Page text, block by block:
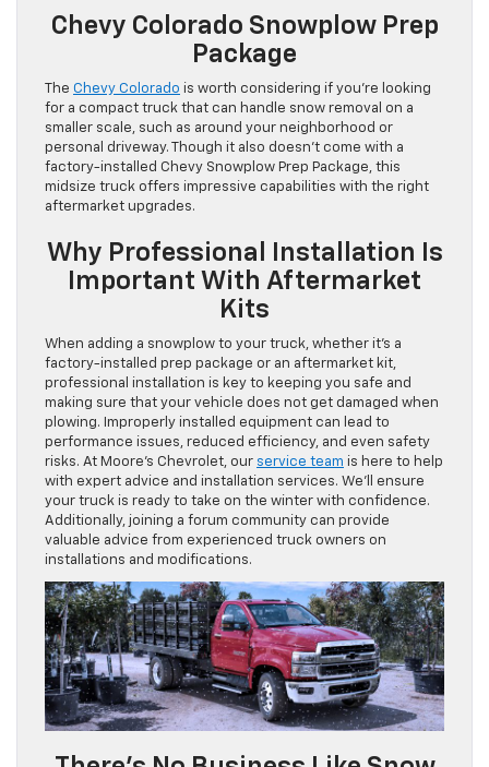
Chevy Colorado Snowplow Prep
Package
The Chevy Colorado is worth considering if you’re looking
for a compact truck that can handle snow removal on a
smaller scale, such as around your neighborhood or
personal driveway. Though it also doesn’t come with a
factory-installed Chevy Snowplow Prep Package, this
midsize truck offers impressive capabilities with the right
aftermarket upgrades.
Why Professional Installation Is
Important With Aftermarket
Kits
When adding a snowplow to your truck, whether it’s a
factory-installed prep package or an aftermarket kit,
professional installation is key to keeping you safe and
making sure that your vehicle does not get damaged when
plowing. Improperly installed equipment can lead to
performance issues, reduced efficiency, and even safety
risks. At Moore’s Chevrolet, our service team is here to help
with expert advice and installation services. We’ll ensure
your truck is ready to take on the winter with confidence.
Additionally, joining a forum community can provide
valuable advice from experienced truck owners on
installations and modifications.